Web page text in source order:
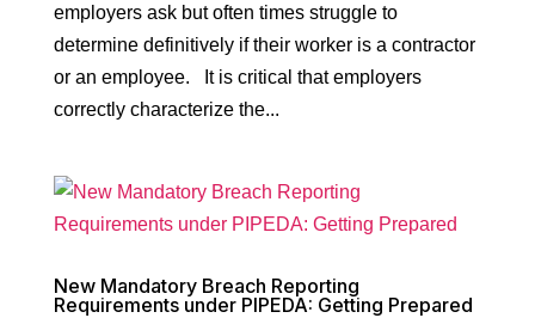
employers ask but often times struggle to
determine definitively if their worker is a contractor
or an employee. It is critical that employers
correctly characterize the...
New Mandatory Breach Reporting
Requirements under PIPEDA: Getting Prepared